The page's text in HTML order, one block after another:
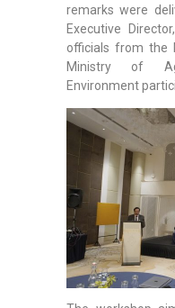
remarks were
Executive
officials from the
Ministry of
Environment